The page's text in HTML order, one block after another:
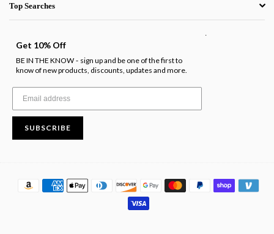
Top Searches
Get 10% Off
BE IN THE KNOW - sign up and be one of the first to
know of new products, discounts, updates and more.
SUBSCRIBE